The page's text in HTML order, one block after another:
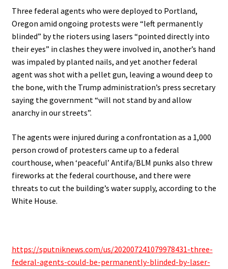
Three federal agents who were deployed to Portland,
Oregon amid ongoing protests were “left permanently
blinded” by the rioters using lasers “pointed directly into
their eyes” in clashes they were involved in, another’s hand
was impaled by planted nails, and yet another federal
agent was shot with a pellet gun, leaving a wound deep to
the bone, with the Trump administration’s press secretary
saying the government “will not stand by and allow
anarchy in our streets”.
The agents were injured during a confrontation as a 1,000
person crowd of protesters came up to a federal
courthouse, when ‘peaceful’ Antifa/BLM punks also threw
fireworks at the federal courthouse, and there were
threats to cut the building’s water supply, according to the
White House.
https://sputniknews.com/us/202007241079978431-three-
federal-agents-could-be-permanently-blinded-by-laser-